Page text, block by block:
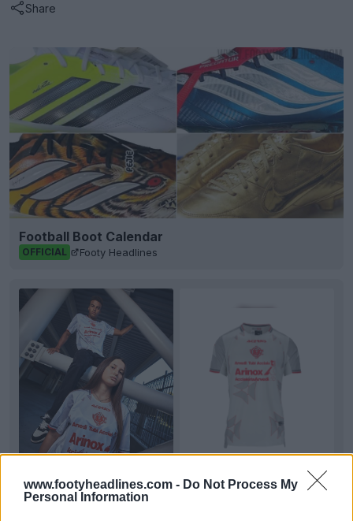
www.footyheadlines.com - Do Not Process My
Personal Information
Share
Football Boot Calendar
OFFICIAL Footy Headlines
US Cremonese 26-27 Away Kit Released